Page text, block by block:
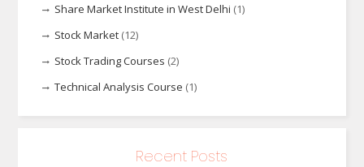
Share Market Institute in West Delhi (1)
Stock Market(12)
Stock Trading Courses (2)
Technical Analysis Course (1)
Recent Posts